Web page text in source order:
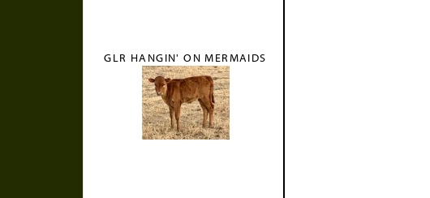
GLR HANGIN' ON MERMAIDS